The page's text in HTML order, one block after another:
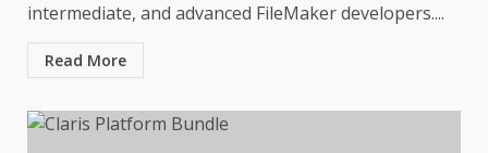
intermediate, and advanced FileMaker developers....
Read More